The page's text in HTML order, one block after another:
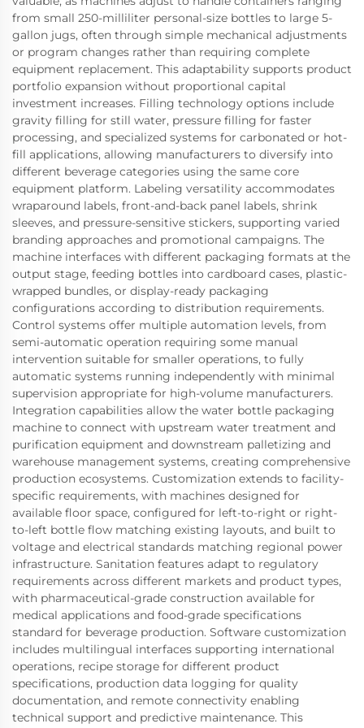
from small 250-milliliter personal-size bottles to large 5-
gallon jugs, often through simple mechanical adjustments
or program changes rather than requiring complete
equipment replacement. This adaptability supports product
portfolio expansion without proportional capital
investment increases. Filling technology options include
gravity filling for still water, pressure filling for faster
processing, and specialized systems for carbonated or hot-
fill applications, allowing manufacturers to diversify into
different beverage categories using the same core
equipment platform. Labeling versatility accommodates
wraparound labels, front-and-back panel labels, shrink
sleeves, and pressure-sensitive stickers, supporting varied
branding approaches and promotional campaigns. The
machine interfaces with different packaging formats at the
output stage, feeding bottles into cardboard cases, plastic-
wrapped bundles, or display-ready packaging
configurations according to distribution requirements.
Control systems offer multiple automation levels, from
semi-automatic operation requiring some manual
intervention suitable for smaller operations, to fully
automatic systems running independently with minimal
supervision appropriate for high-volume manufacturers.
Integration capabilities allow the water bottle packaging
machine to connect with upstream water treatment and
purification equipment and downstream palletizing and
warehouse management systems, creating comprehensive
production ecosystems. Customization extends to facility-
specific requirements, with machines designed for
available floor space, configured for left-to-right or right-
to-left bottle flow matching existing layouts, and built to
voltage and electrical standards matching regional power
infrastructure. Sanitation features adapt to regulatory
requirements across different markets and product types,
with pharmaceutical-grade construction available for
medical applications and food-grade specifications
standard for beverage production. Software customization
includes multilingual interfaces supporting international
operations, recipe storage for different product
specifications, production data logging for quality
documentation, and remote connectivity enabling
technical support and predictive maintenance. This